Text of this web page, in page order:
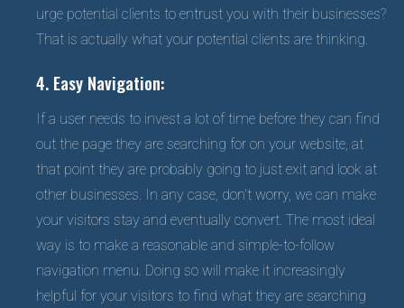
urge potential clients to entrust you with their businesses?
That is actually what your potential clients are thinking.
4. Easy Navigation:
If a user needs to invest a lot of time before they can find
out the page they are searching for on your website, at
that point they are probably going to just exit and look at
other businesses. In any case, don't worry, we can make
your visitors stay and eventually convert. The most ideal
way is to make a reasonable and simple-to-follow
navigation menu. Doing so will make it increasingly
helpful for your visitors to find what they are searching